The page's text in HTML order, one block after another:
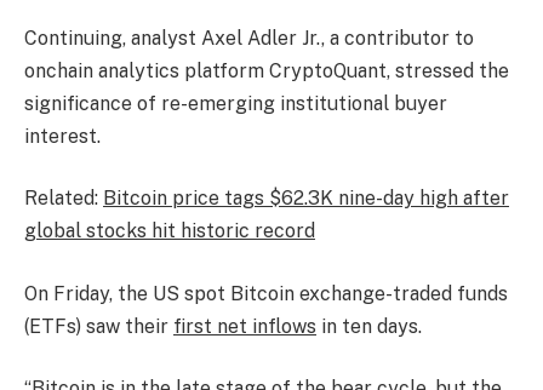
Continuing, analyst Axel Adler Jr., a contributor to
onchain analytics platform CryptoQuant, stressed the
significance of re-emerging institutional buyer
interest.
Related: Bitcoin price tags $62.3K nine-day high after
global stocks hit historic record
On Friday, the US spot Bitcoin exchange-traded funds
(ETFs) saw their first net inflows in ten days.